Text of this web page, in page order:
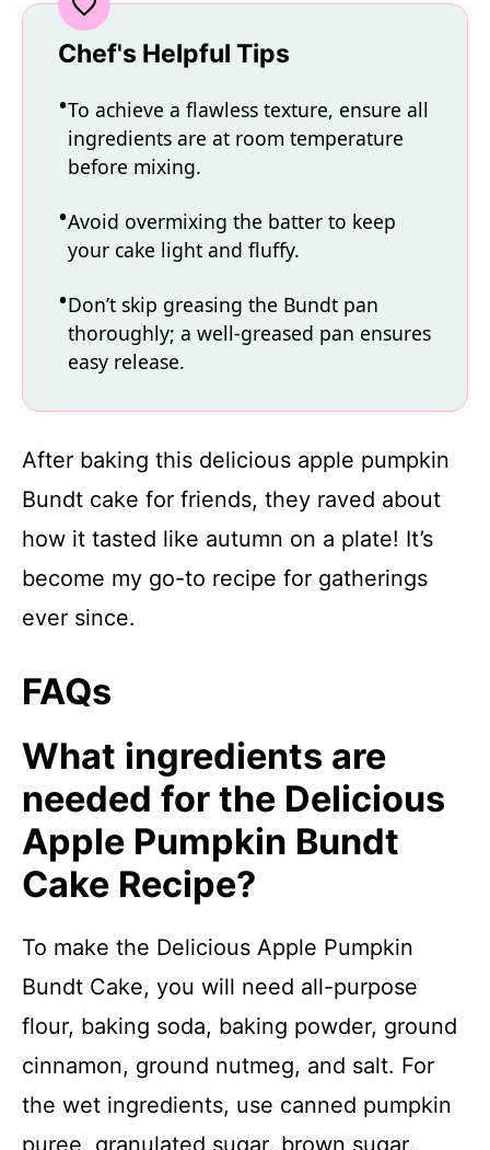
Chef's Helpful Tips
To achieve a flawless texture, ensure all
ingredients are at room temperature
before mixing.
Avoid overmixing the batter to keep
your cake light and fluffy.
Don’t skip greasing the Bundt pan
thoroughly; a well-greased pan ensures
easy release.
After baking this delicious apple pumpkin
Bundt cake for friends, they raved about
how it tasted like autumn on a plate! It’s
become my go-to recipe for gatherings
ever since.
FAQs
What ingredients are
needed for the Delicious
Apple Pumpkin Bundt
Cake Recipe?
To make the Delicious Apple Pumpkin
Bundt Cake, you will need all-purpose
flour, baking soda, baking powder, ground
cinnamon, ground nutmeg, and salt. For
the wet ingredients, use canned pumpkin
puree, granulated sugar, brown sugar,